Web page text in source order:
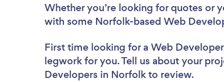
Whether you’re looking for quotes or
with some Norfolk-based Web
First time looking for a Web Developer
legwork for you. Tell us about your
Developers in Norfolk to review.